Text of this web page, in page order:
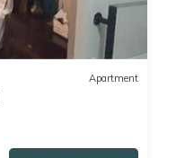
Apartment